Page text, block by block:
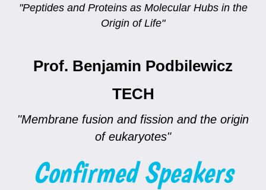
"Peptides and Proteins as Molecular Hubs in the
Origin of Life"
Prof. Benjamin Podbilewicz
TECH
"Membrane fusion and fission and the origin
of eukaryotes"
Confirmed Speakers